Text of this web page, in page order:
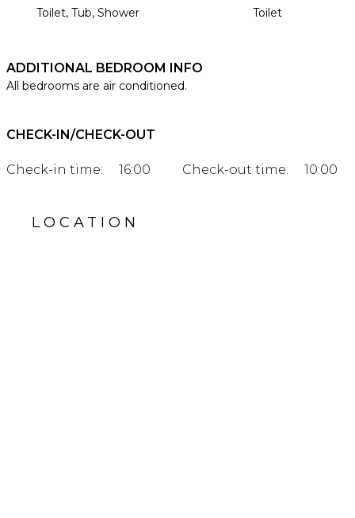
Toilet, Tub, Shower
Toilet
ADDITIONAL BEDROOM INFO
All bedrooms are air conditioned.
CHECK-IN/CHECK-OUT
Check-in time: 16:00 Check-out time: 10:00
LOCATION